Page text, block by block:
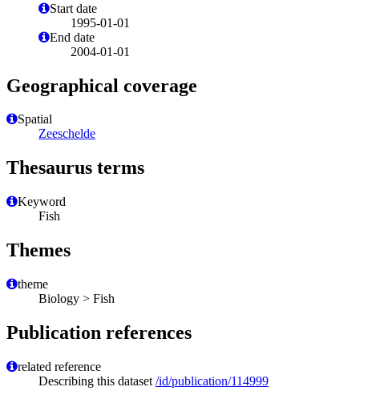
Start date
1995-01-01
End date
2004-01-01
Geographical coverage
Spatial
Zeeschelde
Thesaurus terms
Keyword
Fish
Themes
theme
Biology > Fish
Publication references
related reference
Describing this dataset /id/publication/114999